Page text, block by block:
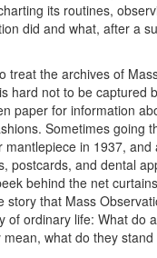
its routines,
did and what, after a
treat the archives of
hard not to be captured
paper for information
Sometimes going
in 1937,
postcards, and dental
behind the net
that Mass
ordinary life: What do
what do they